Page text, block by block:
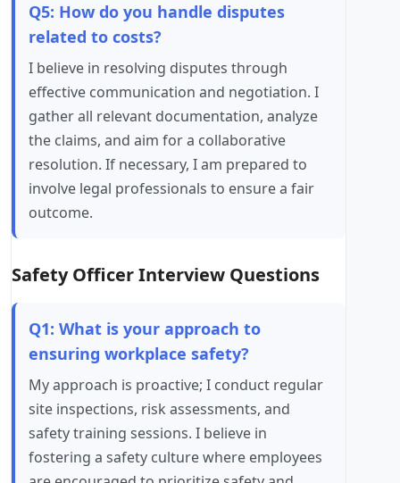
Q5: How do you handle disputes
related to costs?
I believe in resolving disputes through
effective communication and negotiation. I
gather all relevant documentation, analyze
the claims, and aim for a collaborative
resolution. If necessary, I am prepared to
involve legal professionals to ensure a fair
outcome.
Safety Officer Interview Questions
Q1: What is your approach to
ensuring workplace safety?
My approach is proactive; I conduct regular
site inspections, risk assessments, and
safety training sessions. I believe in
fostering a safety culture where employees